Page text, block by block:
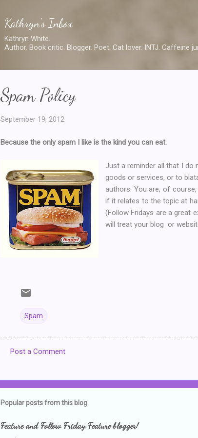
Kathryn's Inbox
Kathryn White.
Author. Book critic. Blogger. Poet. Cat lover. INTJ. Caffeine
Spam Policy
September 19, 2012
Because the only spam I like is the kind you can eat.
Just a reminder all that I do
goods or services, or to
authors. You are, of
if it relates to the topic at
(Follow Fridays are a great
will treat your blog or
Spam
m
m
n
Post a Comment
Popular posts from this blog
Feature and Follow Friday Feature blogger!